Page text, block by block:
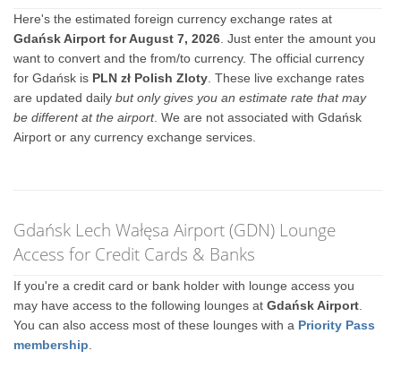
Here's the estimated foreign currency exchange rates at
Gdańsk Airport for August 7, 2026 . Just enter the amount you
want to convert and the from/to currency. The official currency
for Gdańsk is PLN zł Polish Zloty . These live exchange rates
are updated dailybut only gives you an estimate rate that may
be different at the airport. We are not associated with Gdańsk
Airport or any currency exchange services.
Gdańsk Lech Wałęsa Airport (GDN) Lounge
Access for Credit Cards & Banks
If you're a credit card or bank holder with lounge access you
may have access to the following lounges atGdańsk Airport
You can also access most of these lounges with a Priority Pass
membership